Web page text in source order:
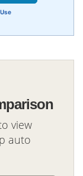
view
auto